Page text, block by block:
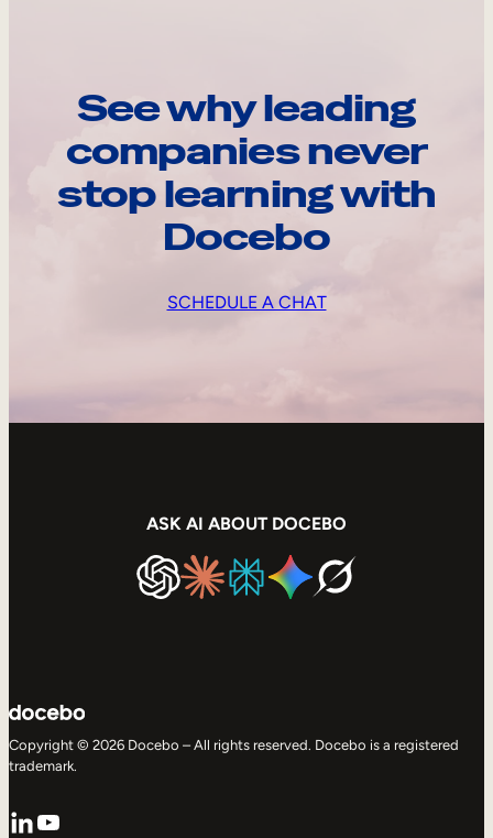
See why leading
companies never
stop learning with
Docebo
SCHEDULE A CHAT
ASK AI ABOUT DOCEBO
Copyright © 2026 Docebo – All rights reserved. Docebo is a registered
trademark.
LinkedIn
YouTube